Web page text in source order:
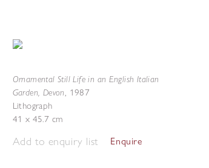
Ornamental Still Life in an English Italian
Garden, Devon, 1987
Lithograph
41 x 45.7 cm
Add to enquiry list Enquire